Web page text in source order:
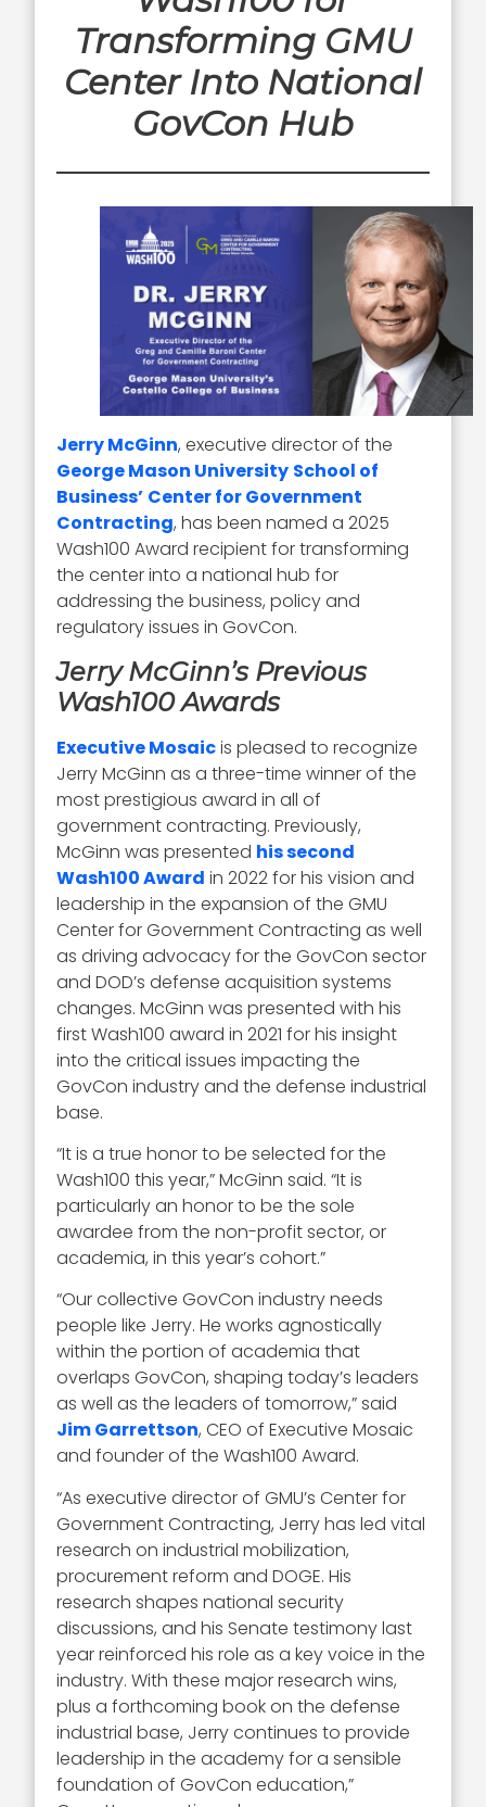
Transforming GMU
Center Into National
GovCon Hub
Jerry McGinn, executive director of the
George Mason University School of
Business’ Center for Government
Contracting, has been named a 2025
Wash100 Award recipient for transforming
the center into a national hub for
addressing the business, policy and
regulatory issues in GovCon.
Jerry McGinn’s Previous
Wash100 Awards
Executive Mosaicis pleased to recognize
Jerry McGinn as a three-time winner of the
most prestigious award in all of
government contracting. Previously,
McGinn was presented his second
Wash100 Award in 2022 for his vision and
leadership in the expansion of the GMU
Center for Government Contracting as well
as driving advocacy for the GovCon sector
and DOD’s defense acquisition systems
changes. McGinn was presented with his
first Wash100 award in 2021 for his insight
into the critical issues impacting the
GovCon industry and the defense industrial
base.
“It is a true honor to be selected for the
Wash100 this year,” McGinn said. “It is
particularly an honor to be the sole
awardee from the non-profit sector, or
academia, in this year’s cohort.”
“Our collective GovCon industry needs
people like Jerry. He works agnostically
within the portion of academia that
overlaps GovCon, shaping today’s leaders
as well as the leaders of tomorrow,” said
Jim Garrettson, CEO of Executive Mosaic
and founder of the Wash100 Award.
“As executive director of GMU’s Center for
Government Contracting, Jerry has led vital
research on industrial mobilization,
procurement reform and DOGE. His
research shapes national security
discussions, and his Senate testimony last
year reinforced his role as a key voice in the
industry. With these major research wins,
plus a forthcoming book on the defense
industrial base, Jerry continues to provide
leadership in the academy for a sensible
foundation of GovCon education,”